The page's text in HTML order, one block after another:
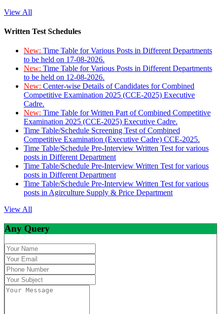
View All
Written Test Schedules
New: Time Table for Various Posts in Different Departments
to be held on 17-08-2026.
New: Time Table for Various Posts in Different Departments
to be held on 12-08-2026.
New: Center-wise Details of Candidates for Combined
Competitive Examination 2025 (CCE-2025) Executive
Cadre.
New: Time Table for Written Part of Combined Competitive
Examination 2025 (CCE-2025) Executive Cadre.
Time Table/Schedule Screening Test of Combined
Competitive Examination (Executive Cadre) CCE-2025.
Time Table/Schedule Pre-Interview Written Test for various
posts in Different Department
Time Table/Schedule Pre-Interview Written Test for various
posts in Different Department
Time Table/Schedule Pre-Interview Written Test for various
posts in Agirculture Supply & Price Department
View All
Any Query